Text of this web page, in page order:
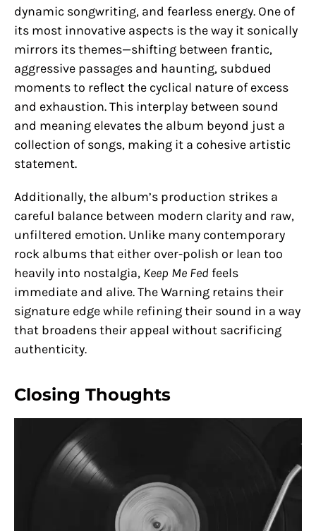
dynamic songwriting, and fearless energy. One of
its most innovative aspects is the way it sonically
mirrors its themes—shifting between frantic,
aggressive passages and haunting, subdued
moments to reflect the cyclical nature of excess
and exhaustion. This interplay between sound
and meaning elevates the album beyond just a
collection of songs, making it a cohesive artistic
statement.
Additionally, the album’s production strikes a
careful balance between modern clarity and raw,
unfiltered emotion. Unlike many contemporary
rock albums that either over-polish or lean too
heavily into nostalgia, Keep Me Fed feels
immediate and alive. The Warning retains their
signature edge while refining their sound in a way
that broadens their appeal without sacrificing
authenticity.
Closing Thoughts